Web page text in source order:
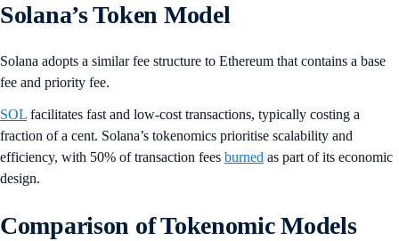
Solana’s Token Model
Solana adopts a similar fee structure to Ethereum that contains a base
fee and priority fee.
SOL facilitates fast and low-cost transactions, typically costing a
fraction of a cent. Solana’s tokenomics prioritise scalability and
efficiency, with 50% of transaction fees burned as part of its economic
design.
Comparison of Tokenomic Models